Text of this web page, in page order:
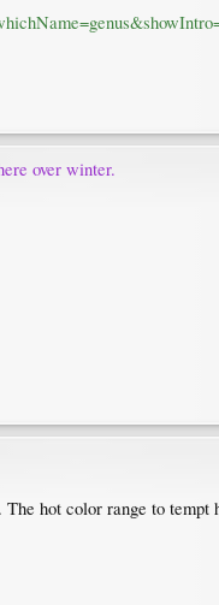
over winter.
hot color range to tempt